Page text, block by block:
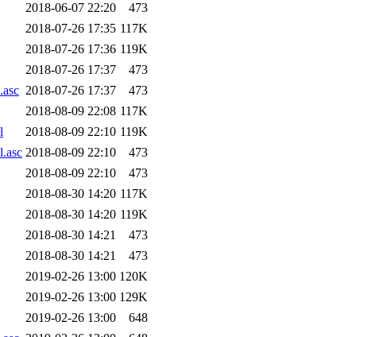
2018-06-07 22:20
473
2018-07-26 17:35 117K
2018-07-26 17:36 119K
2018-07-26 17:37
473
2018-07-26 17:37
473
2018-08-09 22:08 117K
2018-08-09 22:10 119K
2018-08-09 22:10
473
2018-08-09 22:10
473
2018-08-30 14:20 117K
2018-08-30 14:20 119K
2018-08-30 14:21
473
2018-08-30 14:21
473
2019-02-26 13:00 120K
2019-02-26 13:00 129K
2019-02-26 13:00
648